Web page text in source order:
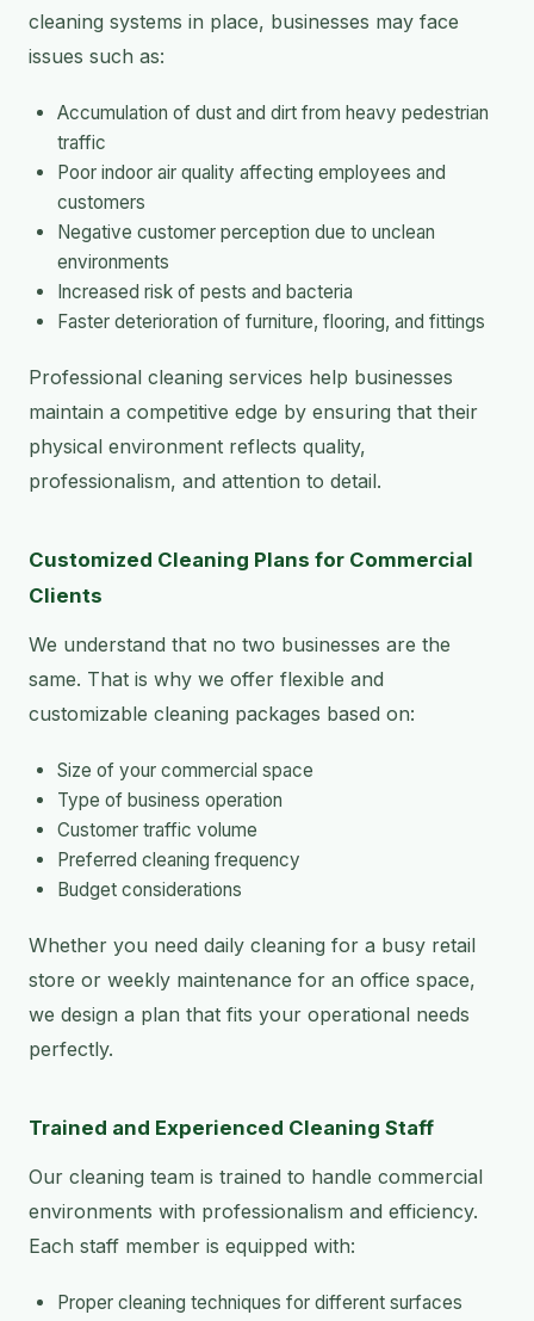
cleaning systems in place, businesses may face
issues such as:
Accumulation of dust and dirt from heavy pedestrian
traffic
Poor indoor air quality affecting employees and
customers
Negative customer perception due to unclean
environments
Increased risk of pests and bacteria
Faster deterioration of furniture, flooring, and fittings
Professional cleaning services help businesses
maintain a competitive edge by ensuring that their
physical environment reflects quality,
professionalism, and attention to detail.
Customized Cleaning Plans for Commercial
Clients
We understand that no two businesses are the
same. That is why we offer flexible and
customizable cleaning packages based on:
Size of your commercial space
Type of business operation
Customer traffic volume
Preferred cleaning frequency
Budget considerations
Whether you need daily cleaning for a busy retail
store or weekly maintenance for an office space,
we design a plan that fits your operational needs
perfectly.
Trained and Experienced Cleaning Staff
Our cleaning team is trained to handle commercial
environments with professionalism and efficiency.
Each staff member is equipped with:
Proper cleaning techniques for different surfaces